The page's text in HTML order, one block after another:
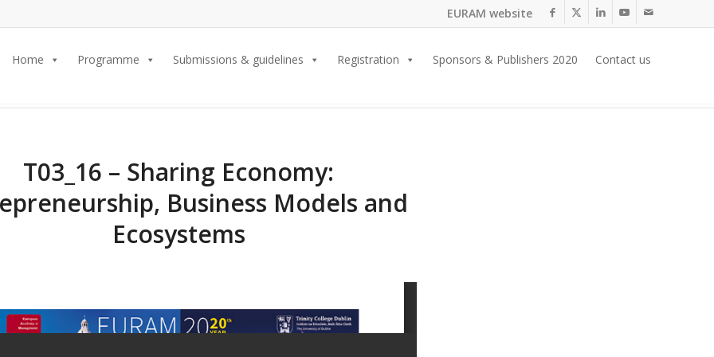
EURAM website
Home Programme Submissions & guidelines Registration Sponsors & Publishers 2020 Contact us
T03_16 – Sharing Economy:
Business Models and
Ecosystems